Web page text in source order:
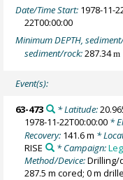
Date/Time Start: 1978-11-
22T00:00:00
Minimum DEPTH,
sediment/rock:287.34m
Event(s):
63-473 * Latitude:
1978-11-22T00:00:00 *
Recovery: 141.6 m *
RISE
* Campaign:
Method/Device:Drilling/
287.5 m cored; 0 m